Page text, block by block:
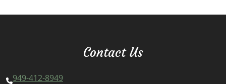
page
Contact Us
949-412-8949